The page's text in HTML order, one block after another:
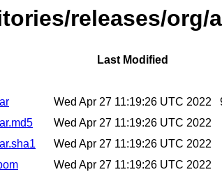
releases/org/
Last Modified
Wed Apr 27 11:19:26 UTC 2022
Wed Apr 27 11:19:26 UTC 2022
Wed Apr 27 11:19:26 UTC 2022
Wed Apr 27 11:19:26 UTC 2022